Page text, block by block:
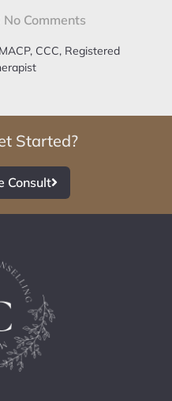
No Comments
CCC, Registered
Started?
Consult